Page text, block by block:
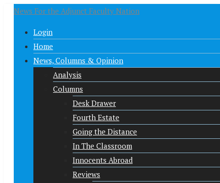
News For the Adjunct Faculty Nation
Login
Home
News, Columns & Opinion
Analysis
Columns
Desk Drawer
Fourth Estate
Going the Distance
In The Classroom
Innocents Abroad
Reviews